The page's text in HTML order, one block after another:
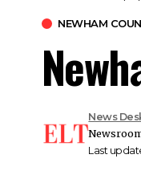
NEWHAM
Last
News